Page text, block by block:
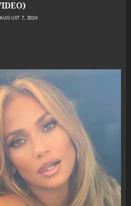
AUGUST 7, 2026